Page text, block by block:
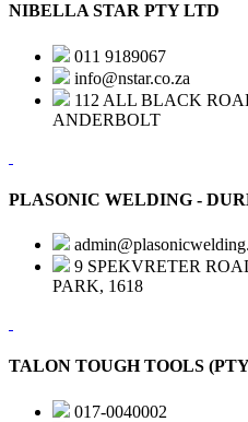
NIBELLA STAR PTY LTD
011 9189067
info@nstar.co.za
112 ALL BLACK
ANDERBOLT
PLASONIC WELDING -
9 SPEKVRETER
PARK, 1618
TALON TOUGH TOOLS
017-0040002